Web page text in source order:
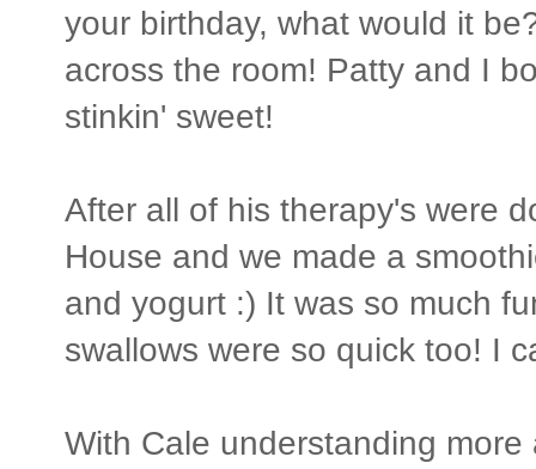
your birthday, what would it
across the room! Patty and I
stinkin' sweet!
After all of his therapy's were
House and we made a
and yogurt :) It was so much
swallows were so quick too! I
With Cale understanding